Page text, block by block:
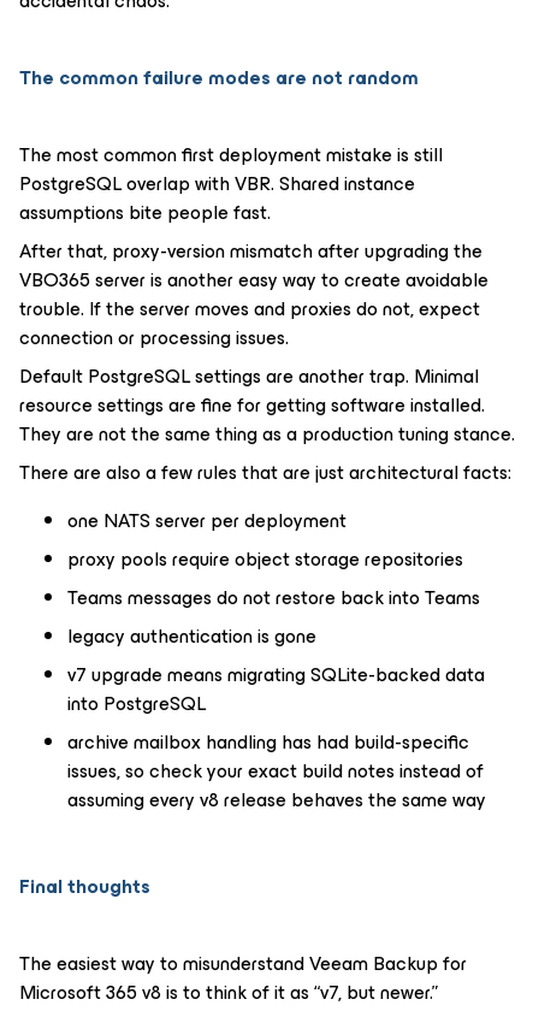
The common failure modes are not random
The most common first deployment mistake is still
PostgreSQL overlap with VBR. Shared instance
assumptions bite people fast.
After that, proxy-version mismatch after upgrading the
VBO365 server is another easy way to create avoidable
trouble. If the server moves and proxies do not, expect
connection or processing issues.
Default PostgreSQL settings are another trap. Minimal
resource settings are fine for getting software installed.
They are not the same thing as a production tuning stance.
There are also a few rules that are just architectural facts:
one NATS server per deployment
proxy pools require object storage repositories
Teams messages do not restore back into Teams
legacy authentication is gone
v7 upgrade means migrating SQLite-backed data
into PostgreSQL
archive mailbox handling has had build-specific
issues, so check your exact build notes instead of
assuming every v8 release behaves the same way
Final thoughts
The easiest way to misunderstand Veeam Backup for
Microsoft 365 v8 is to think of it as “v7, but newer.”